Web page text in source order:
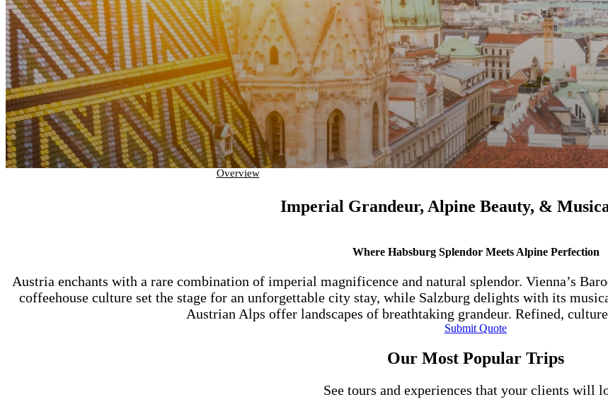
Overview
Imperial Grandeur, Alpine Beauty, &
Where Habsburg Splendor Meets Alpine Perfection
Austria enchants with a rare combination of imperial magnificence and natural splendor. Vienna’s
coffeehouse culture set the stage for an unforgettable city stay, while Salzburg delights with its
Austrian Alps offer landscapes of breathtaking grandeur. Refined,
Submit Quote
Our Most Popular Trips
See tours and experiences that your clients will